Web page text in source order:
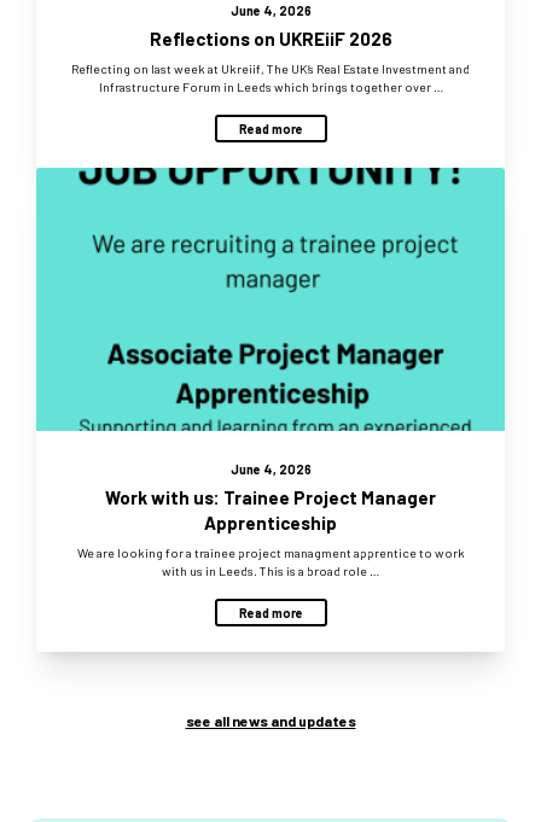
June 4, 2026
Reflections on UKREiiF 2026
Reflecting on last week at Ukreiif, The UK’s Real Estate Investment and
Infrastructure Forum in Leeds which brings together over …
Read more
June 4, 2026
Work with us: Trainee Project Manager
Apprenticeship
We are looking for a trainee project managment apprentice to work
with us in Leeds. This is a broad role …
Read more
see all news and updates